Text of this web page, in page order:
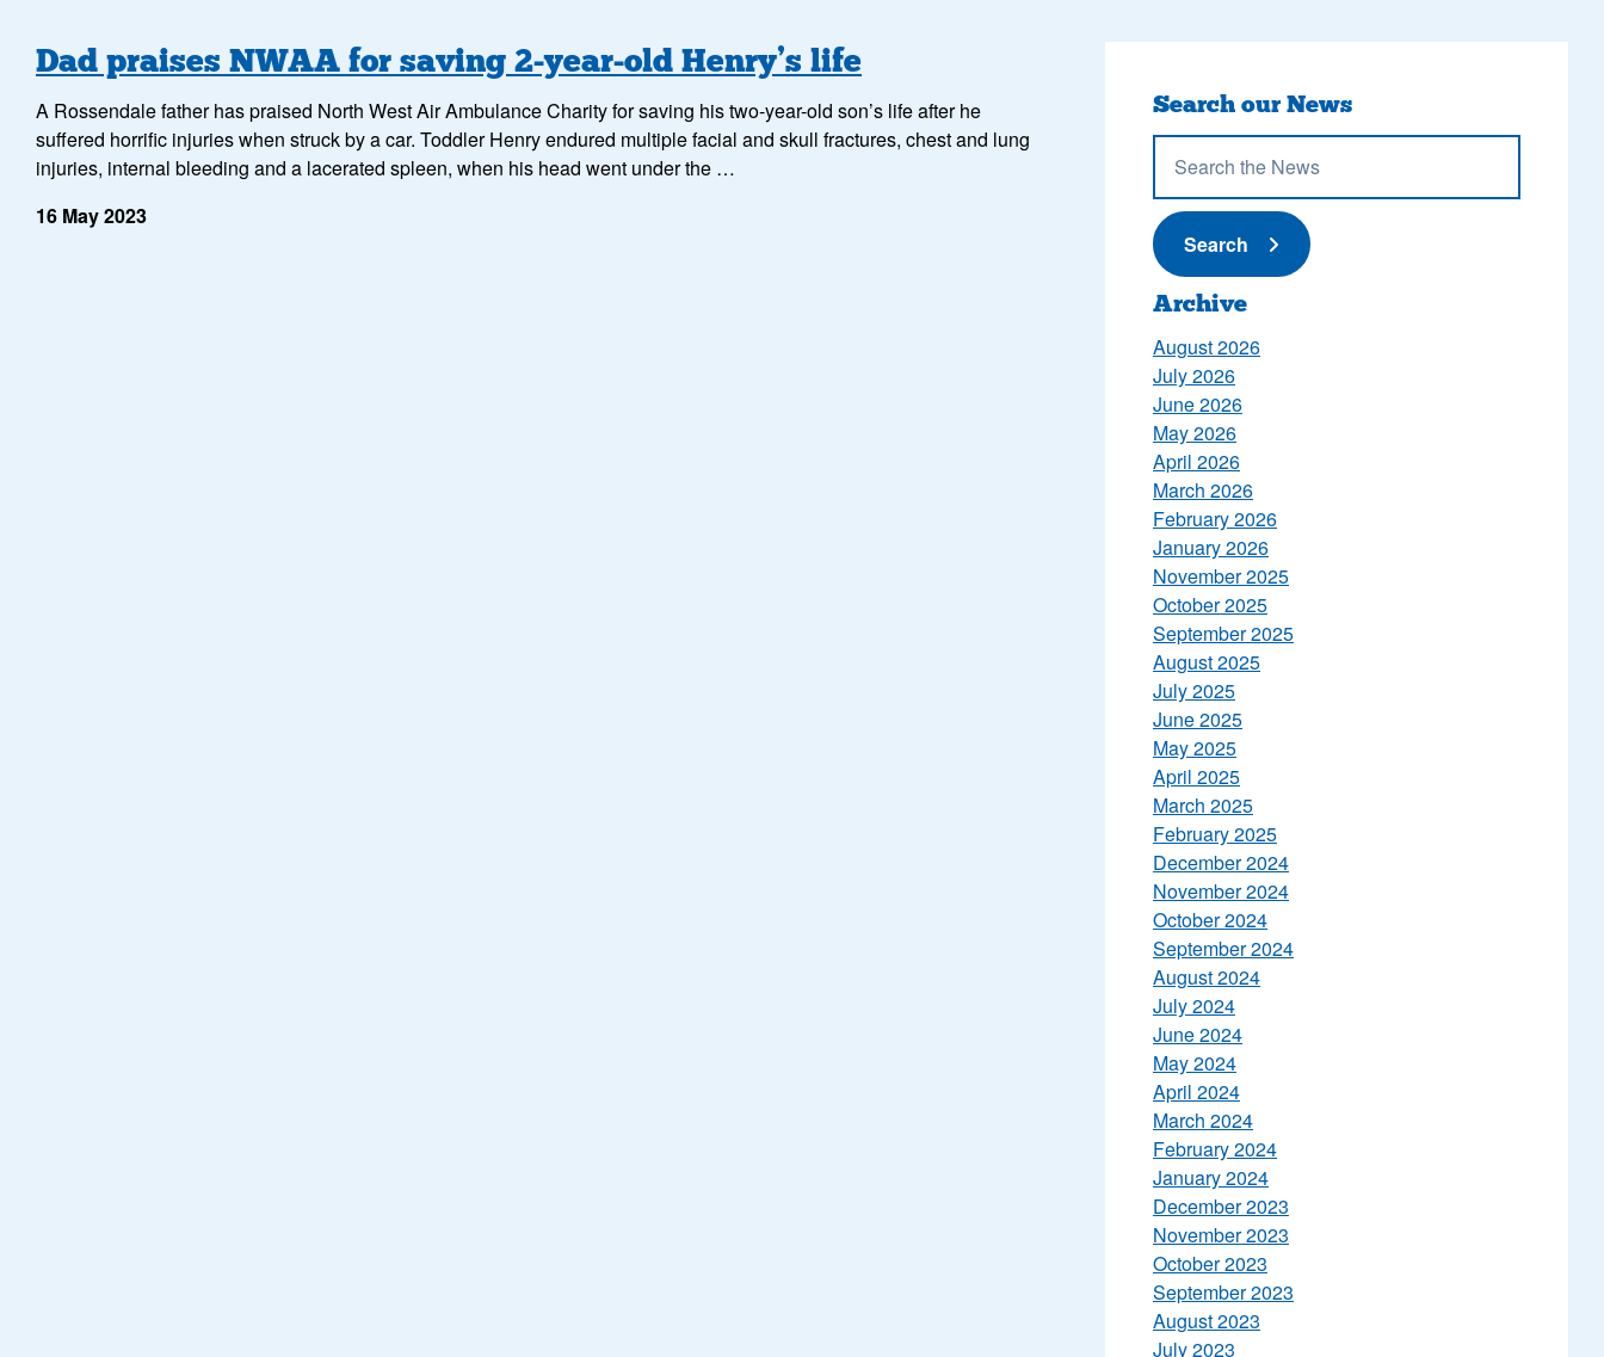
Dad praises NWAA for saving 2-year-old Henry’s life
A Rossendale father has praised North West Air Ambulance Charity for saving his two-year-old son’s life after he
suffered horrific injuries when struck by a car. Toddler Henry endured multiple facial and skull fractures, chest and lung
injuries, internal bleeding and a lacerated spleen, when his head went under the …
16 May 2023
Search our News
Submit News
Search
Archive
August 2026
July 2026
June 2026
May 2026
April 2026
March 2026
February 2026
January 2026
November 2025
October 2025
September 2025
August 2025
July 2025
June 2025
May 2025
April 2025
March 2025
February 2025
December 2024
November 2024
October 2024
September 2024
August 2024
July 2024
June 2024
May 2024
April 2024
March 2024
February 2024
January 2024
December 2023
November 2023
October 2023
September 2023
August 2023
July 2023